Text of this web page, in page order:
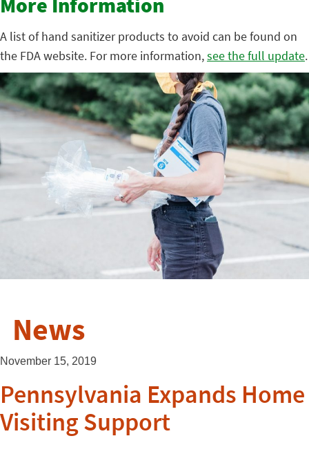
More Information
A list of hand sanitizer products to avoid can be found on
the FDA website. For more information,see the full update.
News
November 15, 2019
Pennsylvania Expands Home
Visiting Support